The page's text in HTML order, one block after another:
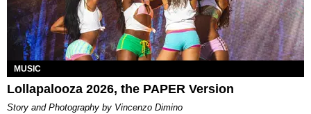
MUSIC
Lollapalooza 2026, the PAPER Version
Story and Photography by Vincenzo Dimino